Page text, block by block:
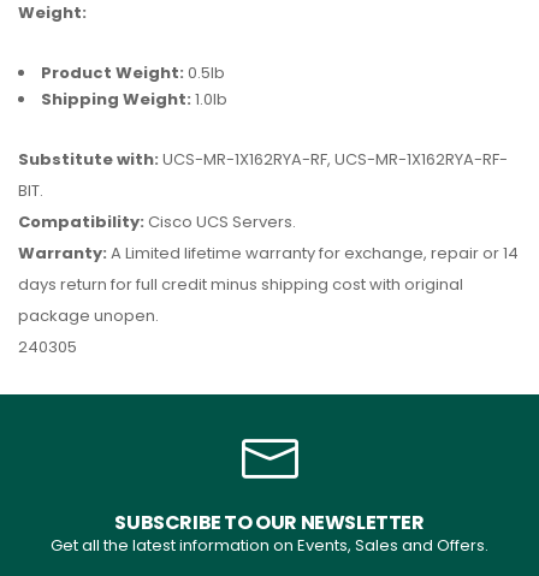
Weight:
Product Weight: 0.5lb
Shipping Weight: 1.0lb
Substitute with: UCS-MR-1X162RYA-RF, UCS-MR-1X162RYA-RF-
BIT.
Compatibility: Cisco UCS Servers.
Warranty: A Limited lifetime warranty for exchange, repair or 14
days return for full credit minus shipping cost with original
package unopen.
240305
SUBSCRIBE TO OUR NEWSLETTER
Get all the latest information on Events, Sales and Offers.